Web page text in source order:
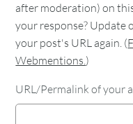
after moderation) on
your response? Update
your post's URL again. (
Webmentions.)
URL/Permalink of your